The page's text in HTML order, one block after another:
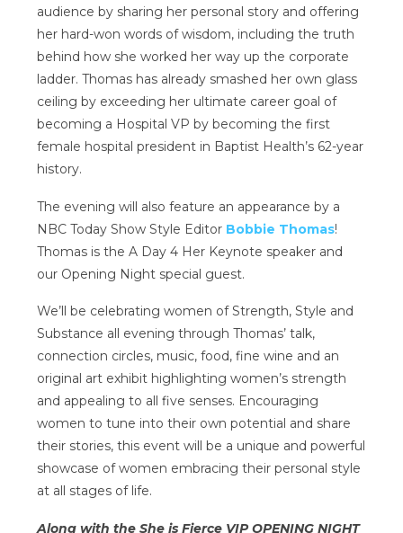
audience by sharing her personal story and offering
her hard-won words of wisdom, including the truth
behind how she worked her way up the corporate
ladder. Thomas has already smashed her own glass
ceiling by exceeding her ultimate career goal of
becoming a Hospital VP by becoming the first
female hospital president in Baptist Health’s 62-year
history.
The evening will also feature an appearance by a
NBC Today Show Style Editor Bobbie Thomas!
Thomas is the A Day 4 Her Keynote speaker and
our Opening Night special guest.
We’ll be celebrating women of Strength, Style and
Substance all evening through Thomas’ talk,
connection circles, music, food, fine wine and an
original art exhibit highlighting women’s strength
and appealing to all five senses. Encouraging
women to tune into their own potential and share
their stories, this event will be a unique and powerful
showcase of women embracing their personal style
at all stages of life.
Along with the She is Fierce VIP OPENING NIGHT